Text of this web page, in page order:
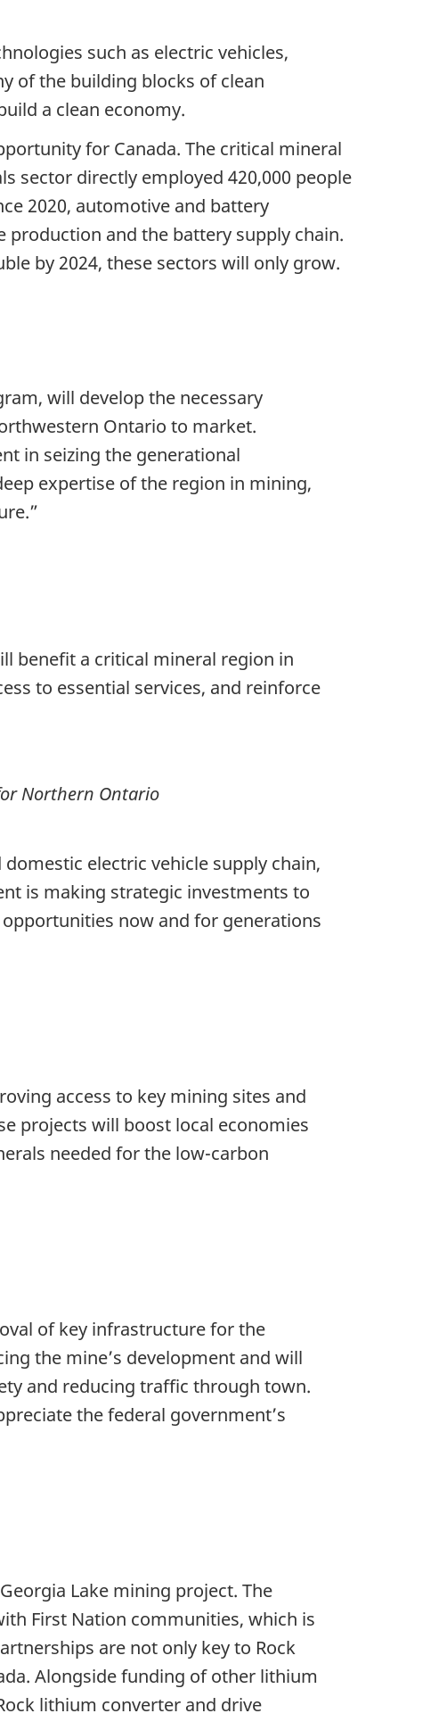
such as electric vehicles,
of the building blocks of clean
a clean economy.
for Canada. The critical mineral
sector directly employed 420,000 people
2020, automotive and battery
production and the battery supply chain.
by 2024, these sectors will only grow.
will develop the necessary
Ontario to market.
in seizing the generational
expertise of the region in mining,
benefit a critical mineral region in
to essential services, and reinforce
Northern Ontario
electric vehicle supply chain,
is making strategic investments to
now and for generations
access to key mining sites and
projects will boost local economies
needed for the low-carbon
of key infrastructure for the
the mine’s development and will
and reducing traffic through town.
the federal government’s
Lake mining project. The
First Nation communities, which is
are not only key to Rock
Alongside funding of other lithium
lithium converter and drive